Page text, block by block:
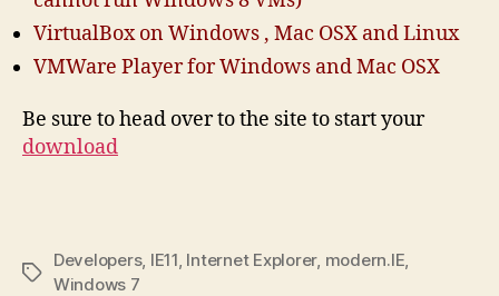
VirtualBox on Windows , Mac OSX and Linux
VMWare Player for Windows and Mac OSX
Be sure to head over to the site to start your
download
Tags
Developers, IE11 Internet Explorer, modern.IE
Windows 7